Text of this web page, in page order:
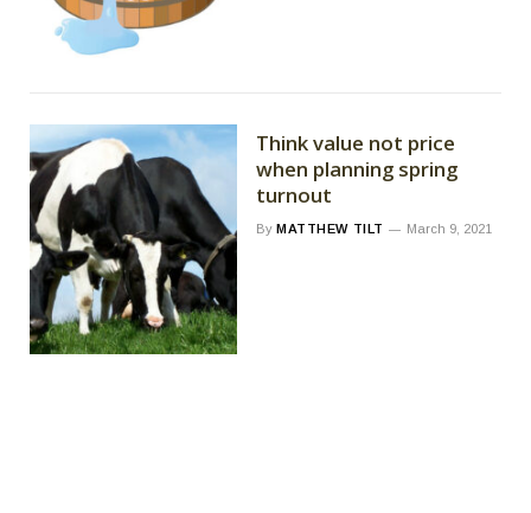
Think value not price
when planning spring
turnout
By MATTHEW TILT March 9, 2021